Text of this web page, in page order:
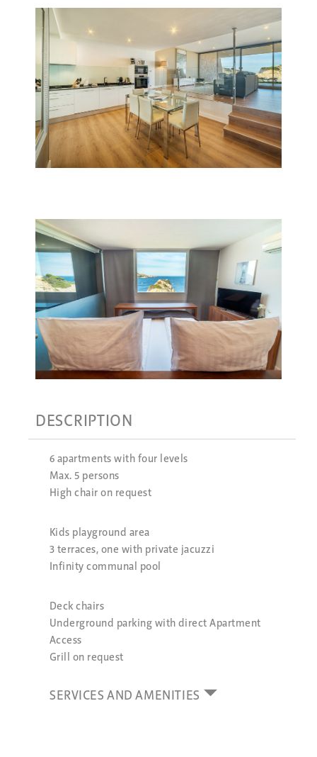
DESCRIPTION
6 apartments with four levels
Max. 5 persons
High chair on request
Kids playground area
3 terraces, one with private jacuzzi
Infinity communal pool
Deck chairs
Underground parking with direct Apartment
Access
Grill on request
SERVICES AND AMENITIES